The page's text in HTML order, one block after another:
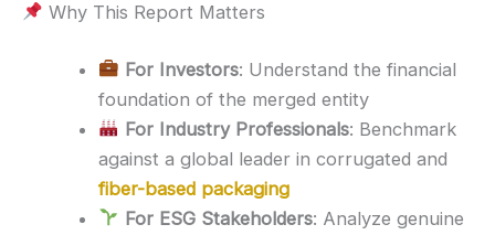
Why This Report Matters
For Investors: Understand the financial
foundation of the merged entity
For Industry Professionals: Benchmark
against a global leader in corrugated and
fiber-based packaging
For ESG Stakeholders: Analyze genuine